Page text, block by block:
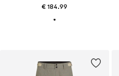
€ 184.99